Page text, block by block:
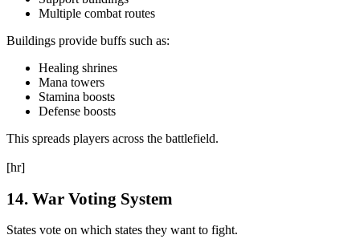
Multiple combat routes
Buildings provide buffs such as:
Healing shrines
Mana towers
Stamina boosts
Defense boosts
This spreads players across the battlefield.
[hr]
14. War Voting System
States vote on which states they want to fight.